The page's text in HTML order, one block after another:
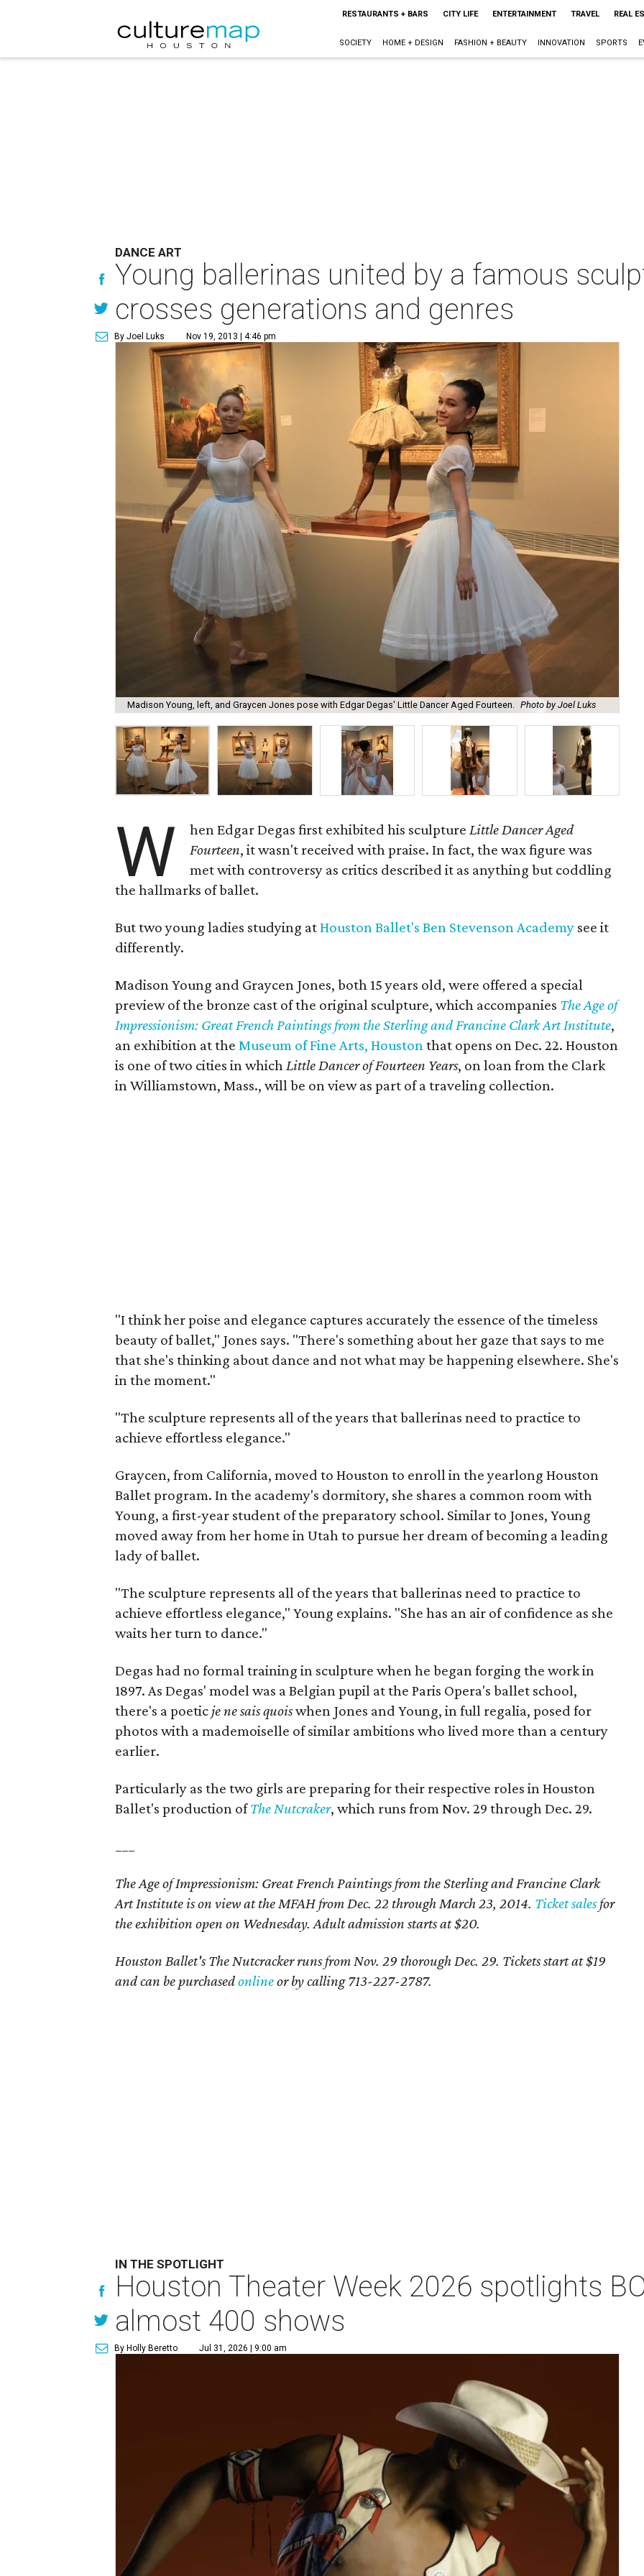
RESTAURANTS + BARS CITY LIFE ENTERTAINMENT TRAVEL REAL
SOCIETY HOME + DESIGN FASHION + BEAUTY INNOVATION SPORTS
DANCE ART
Young ballerinas united by a famous
crosses generations and genres
By Joel Luks Nov 19, 2013 | 4:46 pm
Madison Young, left, and Graycen Jones pose with Edgar Degas' Little Dancer Aged Fourteen. Photo by Joel Luks
W hen Edgar Degas first exhibited his sculptureLittle Dancer Aged
Fourteen, it wasn't received with praise. In fact, the wax figure was
met with controversy as critics described it as anything but coddling
the hallmarks of ballet.
But two young ladies studying atHouston Ballet's Ben Stevenson Academy see it
differently.
Madison Young and Graycen Jones, both 15 years old, were offered a special
preview of the bronze cast of the original sculpture, which accompanies The Age of
Impressionism: Great French Paintings from the Sterling and Francine Clark Art Institute,
an exhibition at theMuseum of Fine Arts, Houstonthat opens on Dec. 22. Houston
is one of two cities in whichLittle Dancer of Fourteen Years, on loan from the Clark
in Williamstown, Mass., will be on view as part of a traveling collection.
"I think her poise and elegance captures accurately the essence of the timeless
beauty of ballet," Jones says. "There's something about her gaze that says to me
that she's thinking about dance and not what may be happening elsewhere. She's
in the moment."
"The sculpture represents all of the years that ballerinas need to practice to
achieve effortless elegance."
Graycen, from California, moved to Houston to enroll in the yearlong Houston
Ballet program. In the academy's dormitory, she shares a common room with
Young, a first-year student of the preparatory school. Similar to Jones, Young
moved away from her home in Utah to pursue her dream of becoming a leading
lady of ballet.
"The sculpture represents all of the years that ballerinas need to practice to
achieve effortless elegance," Young explains. "She has an air of confidence as she
waits her turn to dance."
Degas had no formal training in sculpture when he began forging the work in
1897. As Degas' model was a Belgian pupil at the Paris Opera's ballet school,
there's a poeticje ne sais quoiswhen Jones and Young, in full regalia, posed for
photos with a mademoiselle of similar ambitions who lived more than a century
earlier.
Particularly as the two girls are preparing for their respective roles in Houston
Ballet's production ofThe Nutcraker, which runs from Nov. 29 through Dec. 29.
The Age of Impressionism: Great French Paintings from the Sterling and Francine Clark
Art Institute is on view at the MFAH from Dec. 22 through March 23, 2014. Ticket salesfor
the exhibition open on Wednesday. Adult admission starts at $20.
Houston Ballet's The Nutcracker runs from Nov. 29 thorough Dec. 29. Tickets start at $19
and can be purchasedonlineor by calling 713-227-2787.
IN THE SPOTLIGHT
Houston Theater Week 2026 spotlights
almost 400 shows
By Holly Beretto Jul 31, 2026 | 9:00 am